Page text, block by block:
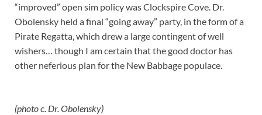
“improved” open sim policy was Clockspire Cove. Dr.
Obolensky held a final “going away” party, in the form of a
Pirate Regatta, which drew a large contingent of well
wishers… though I am certain that the good doctor has
other neferious plan for the New Babbage populace.
(photo c. Dr. Obolensky)